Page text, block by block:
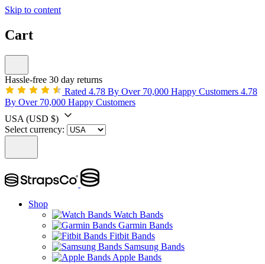
Skip to content
Cart
Hassle-free 30 day returns
Rated 4.78 By Over 70,000 Happy Customers 4.78
By Over 70,000 Happy Customers
USA (USD $)
Select currency:
Shop
Watch Bands
Garmin Bands
Fitbit Bands
Samsung Bands
Apple Bands